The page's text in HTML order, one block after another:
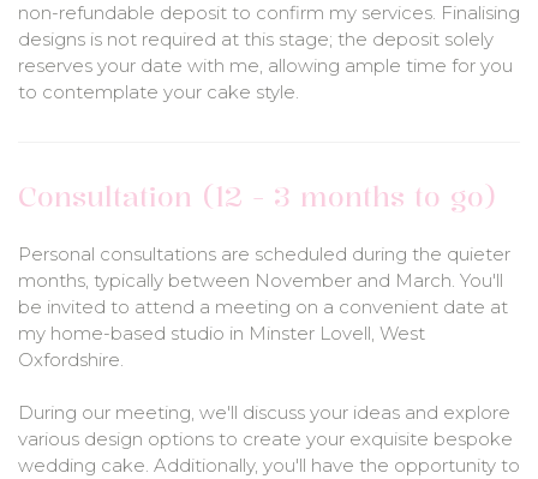
non-refundable deposit to confirm my services. Finalising
designs is not required at this stage; the deposit solely
reserves your date with me, allowing ample time for you
to contemplate your cake style.
Consultation (12 - 3 months to go)
Personal consultations are scheduled during the quieter
months, typically between November and March. You'll
be invited to attend a meeting on a convenient date at
my home-based studio in Minster Lovell, West
Oxfordshire.
During our meeting, we'll discuss your ideas and explore
various design options to create your exquisite bespoke
wedding cake. Additionally, you'll have the opportunity to